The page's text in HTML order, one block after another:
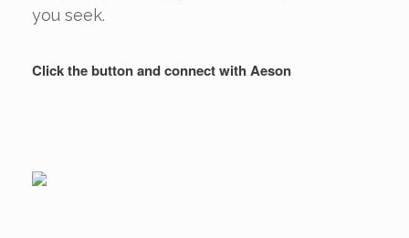
you seek.
Click the button and connect with Aeson